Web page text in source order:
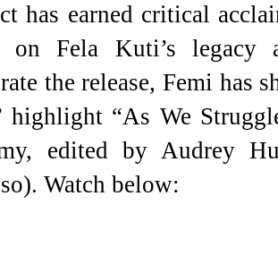
has earned critical
on Fela Kuti’s legacy
the release, Femi has
highlight “As We
edited by Audrey
Watch below: